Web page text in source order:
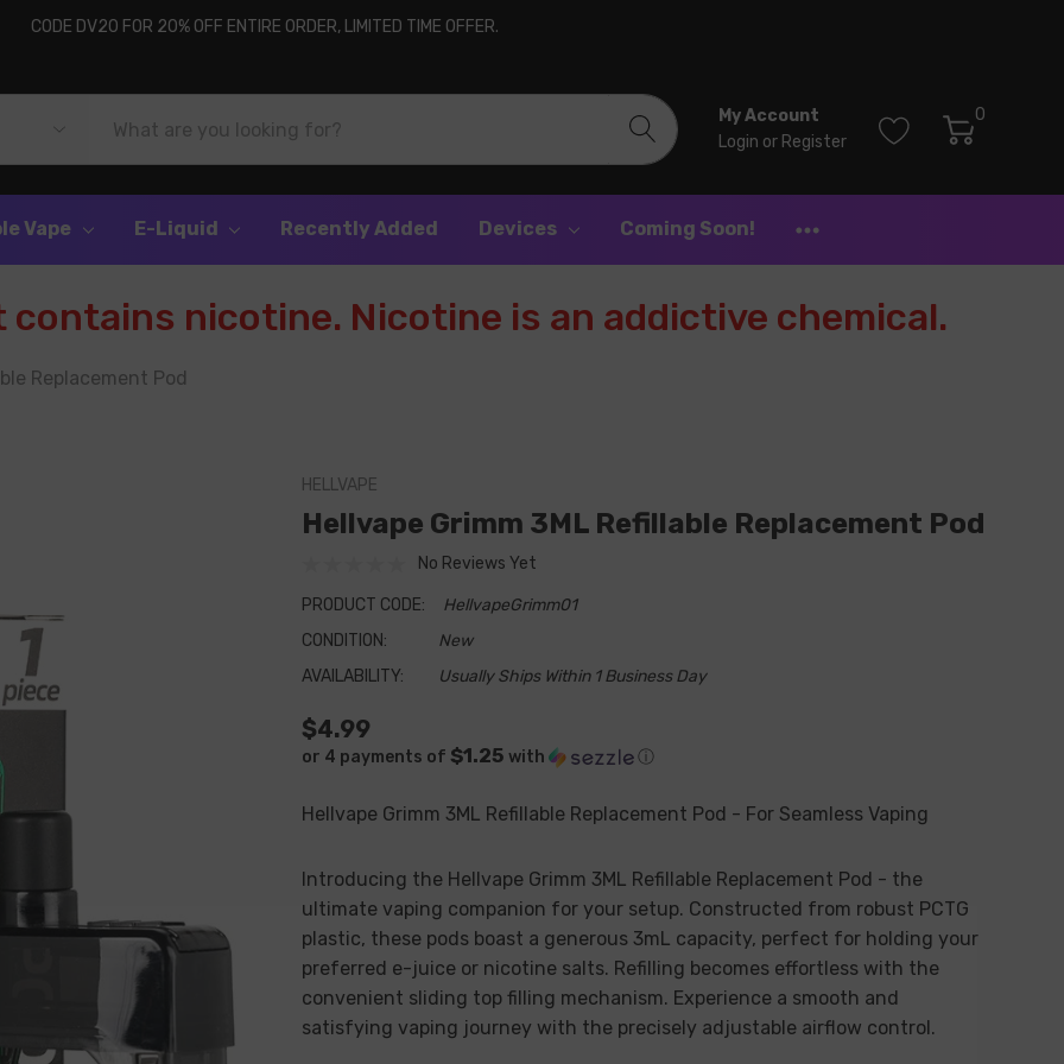
CODE DV20 FOR 20% OFF ENTIRE ORDER, LIMITED TIME OFFER.
My Account
Login or Register
0
Vape E-Liquid Recently Added Devices Coming Soon!
contains nicotine. Nicotine is an addictive chemical.
Replacement Pod
HELLVAPE
Hellvape Grimm 3ML Refillable Replacement Pod
No Reviews Yet
PRODUCT CODE:
HellvapeGrimm01
CONDITION:
New
AVAILABILITY:
Usually Ships Within 1 Business Day
$4.99
or 4 payments of $1.25 with ⓘ
Hellvape Grimm 3ML Refillable Replacement Pod - For Seamless Vaping
Introducing the Hellvape Grimm 3ML Refillable Replacement Pod - the
ultimate vaping companion for your setup. Constructed from robust PCTG
plastic, these pods boast a generous 3mL capacity, perfect for holding your
preferred e-juice or nicotine salts. Refilling becomes effortless with the
convenient sliding top filling mechanism. Experience a smooth and
satisfying vaping journey with the precisely adjustable airflow control.